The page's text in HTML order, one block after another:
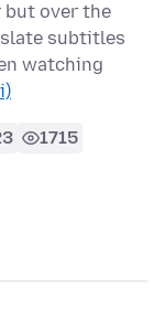
but over the
subtitles
watching
1715